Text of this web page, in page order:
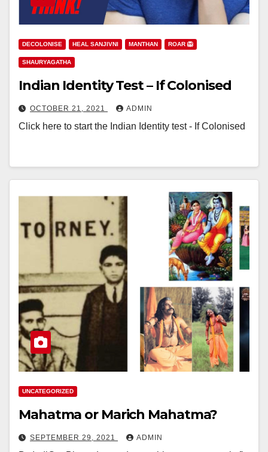
DECOLONISE HEAL SANJIVNI MANTHAN ROAR 🦁
SHAURYAGATHA
Indian Identity Test – If Colonised
OCTOBER 21, 2021 ADMIN
Click here to start the Indian Identity test - If Colonised
UNCATEGORIZED
Mahatma or Marich Mahatma?
SEPTEMBER 29, 2021 ADMIN